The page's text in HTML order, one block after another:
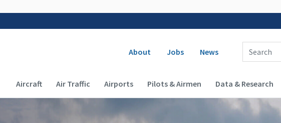
Secondary navigation
About Jobs News
Enter Search Term(s):
Main navigation (Desktop)
Aircraft Air Traffic Airports Pilots & Airmen Data & Research